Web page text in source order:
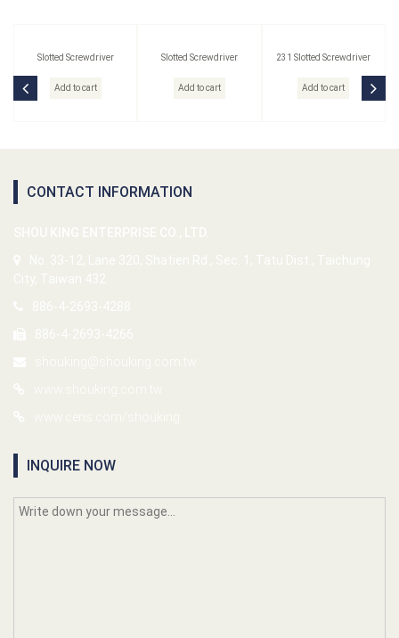
Slotted Screwdriver
Add to cart
Slotted Screwdriver
Add to cart
231 Slotted Screwdriver
Add to cart
CONTACT INFORMATION
INQUIRE NOW